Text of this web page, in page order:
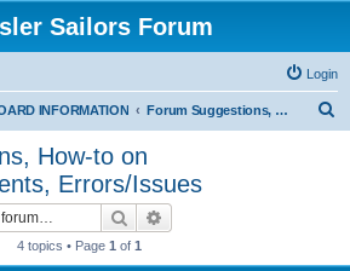
Sailors Forum
Login
INFORMATION Forum Suggestions, How-to on Pictures/Attachments, Errors/Issues
How-to on
Errors/Issues
Search
4 topics • Page 1 of 1